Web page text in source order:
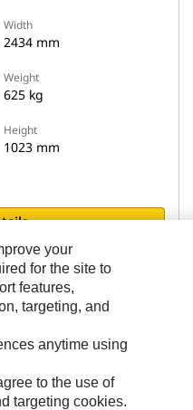
Width
2434 mm
Weight
625 kg
Height
1023 mm
models
Series
your
for the site to
features,
targeting, and
anytime using
to the use of
targeting cookies.